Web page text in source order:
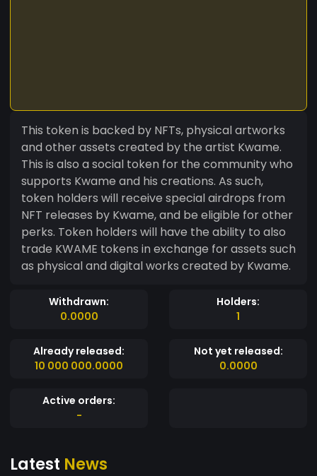
This token is backed by NFTs, physical artworks
and other assets created by the artist Kwame.
This is also a social token for the community who
supports Kwame and his creations. As such,
token holders will receive special airdrops from
NFT releases by Kwame, and be eligible for other
perks. Token holders will have the ability to also
trade KWAME tokens in exchange for assets such
as physical and digital works created by Kwame.
Withdrawn:
0.0000
Holders:
1
Already released:
10 000 000.0000
Not yet released:
0.0000
Active orders:
-
Latest News